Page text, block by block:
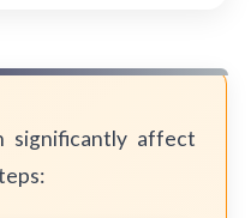
significantly affect